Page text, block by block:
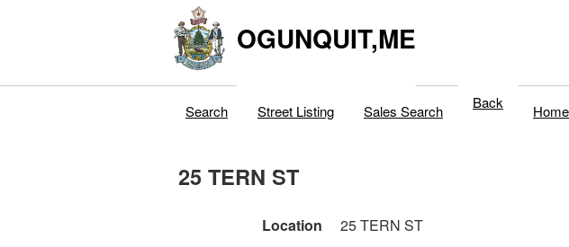
OGUNQUIT,ME
Search Street Listing Sales Search Back Home
25 TERN ST
Location 25 TERN ST